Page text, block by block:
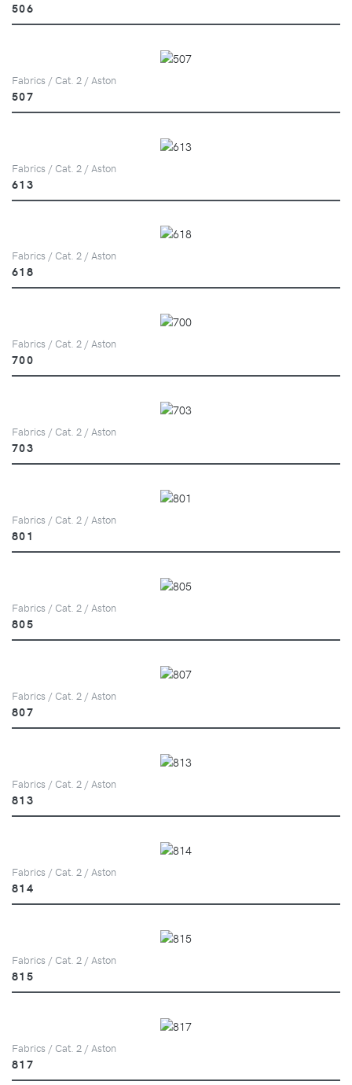
506
Fabrics / Cat. 2 / Aston
507
Fabrics / Cat. 2 / Aston
613
Fabrics / Cat. 2 / Aston
618
Fabrics / Cat. 2 / Aston
700
Fabrics / Cat. 2 / Aston
703
Fabrics / Cat. 2 / Aston
801
Fabrics / Cat. 2 / Aston
805
Fabrics / Cat. 2 / Aston
807
Fabrics / Cat. 2 / Aston
813
Fabrics / Cat. 2 / Aston
814
Fabrics / Cat. 2 / Aston
815
Fabrics / Cat. 2 / Aston
817